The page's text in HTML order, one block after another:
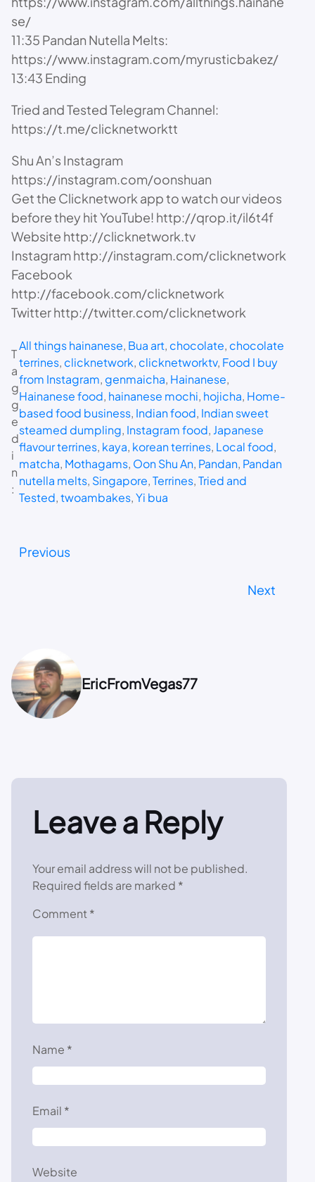
se/
11:35 Pandan Nutella Melts:
https://www.instagram.com/myrusticbakez/
13:43 Ending
Tried and Tested Telegram Channel:
https://t.me/clicknetworktt
Shu An’s Instagram
https://instagram.com/oonshuan
Get the Clicknetwork app to watch our videos
before they hit YouTube! http://qrop.it/il6t4f
Website http://clicknetwork.tv
Instagram http://instagram.com/clicknetwork
Facebook
http://facebook.com/clicknetwork
Twitter http://twitter.com/clicknetwork
T
a
g
g
e
d
i
n
:
All things hainanese, Bua art, chocolate, chocolate
terrines, clicknetwork, clicknetworktv, Food I buy
from Instagram, genmaicha, Hainanese
Hainanese food, hainanese mochi, hojicha, Home-
based food business, Indian food, Indian sweet
steamed dumpling, Instagram food, Japanese
flavour terrines, kaya, korean terrines, Local food
matcha, Mothagams, Oon Shu An, Pandan, Pandan
nutella melts, Singapore, Terrines, Tried and
Tested, twoambakes, Yi bua
Previous
Next
EricFromVegas77
Leave a Reply
Your email address will not be published.
Required fields are marked *
Comment *
Name *
Email *
Website